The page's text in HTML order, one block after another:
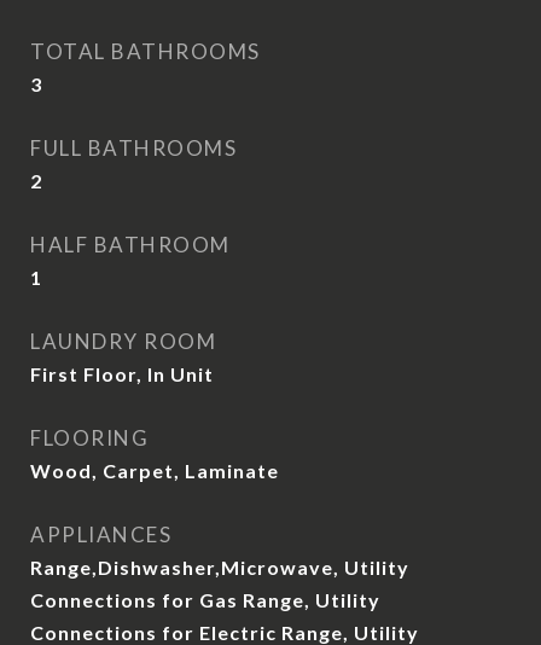
TOTAL BATHROOMS
3
FULL BATHROOMS
2
HALF BATHROOM
1
LAUNDRY ROOM
First Floor, In Unit
FLOORING
Wood, Carpet, Laminate
APPLIANCES
Range,Dishwasher,Microwave, Utility
Connections for Gas Range, Utility
Connections for Electric Range, Utility